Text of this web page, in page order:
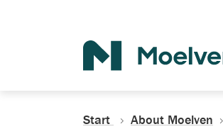
Start About Moelven